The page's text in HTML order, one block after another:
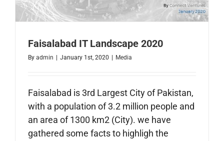
Faisalabad IT Landscape 2020
By admin January 1st, 2020 Media
Faisalabad is 3rd Largest City of Pakistan,
with a population of 3.2 million people and
an area of 1300 km2 (City). we have
gathered some facts to highligh the